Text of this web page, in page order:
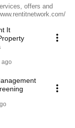
offers and
It
ago